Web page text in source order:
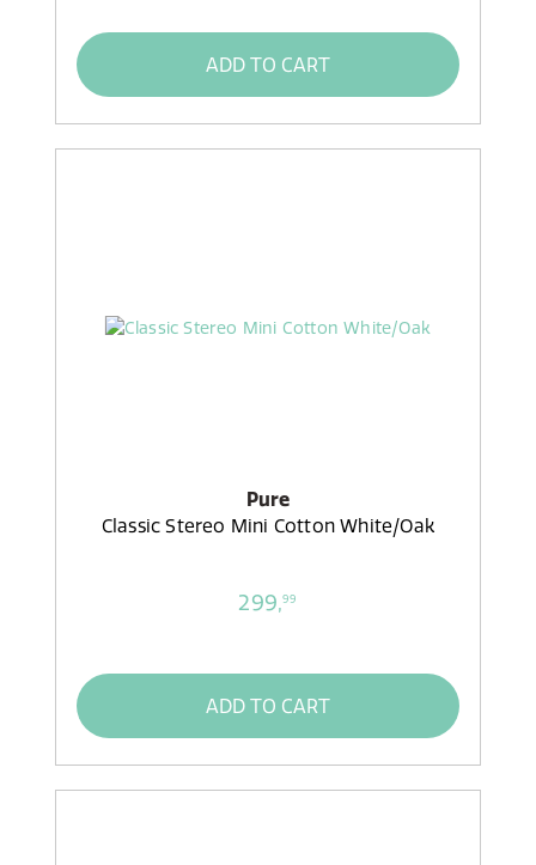
ADD TO CART
Pure
Classic Stereo Mini Cotton White/Oak
299,99
ADD TO CART